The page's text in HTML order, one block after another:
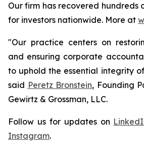
Our firm has recovered hundreds
for investors nationwide. More at
"Our practice centers on
and ensuring corporate
to uphold the essential integrity
said Peretz Bronstein, Founding
Gewirtz & Grossman, LLC.
Follow us for updates on
Instagram.